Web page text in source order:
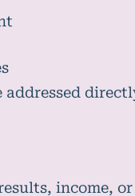
addressed
income,